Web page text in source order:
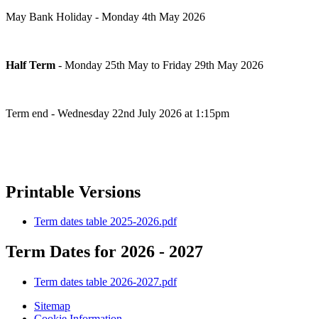
May Bank Holiday - Monday 4th May 2026
Half Term - Monday 25th May to Friday 29th May 2026
Term end - Wednesday 22nd July 2026 at 1:15pm
Printable Versions
Term dates table 2025-2026.pdf
Term Dates for 2026 - 2027
Term dates table 2026-2027.pdf
Sitemap